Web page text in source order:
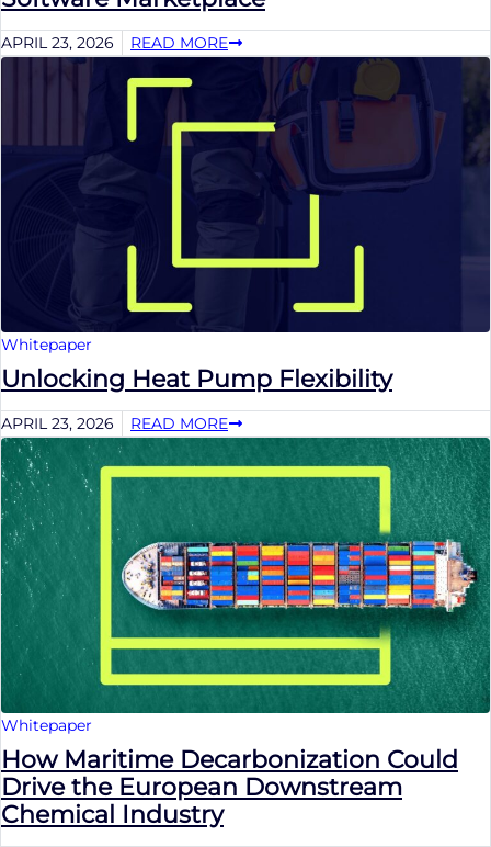
APRIL 23, 2026 READ MORE
Whitepaper
Unlocking Heat Pump Flexibility
APRIL 23, 2026 READ MORE
Whitepaper
How Maritime Decarbonization Could
Drive the European Downstream
Chemical Industry